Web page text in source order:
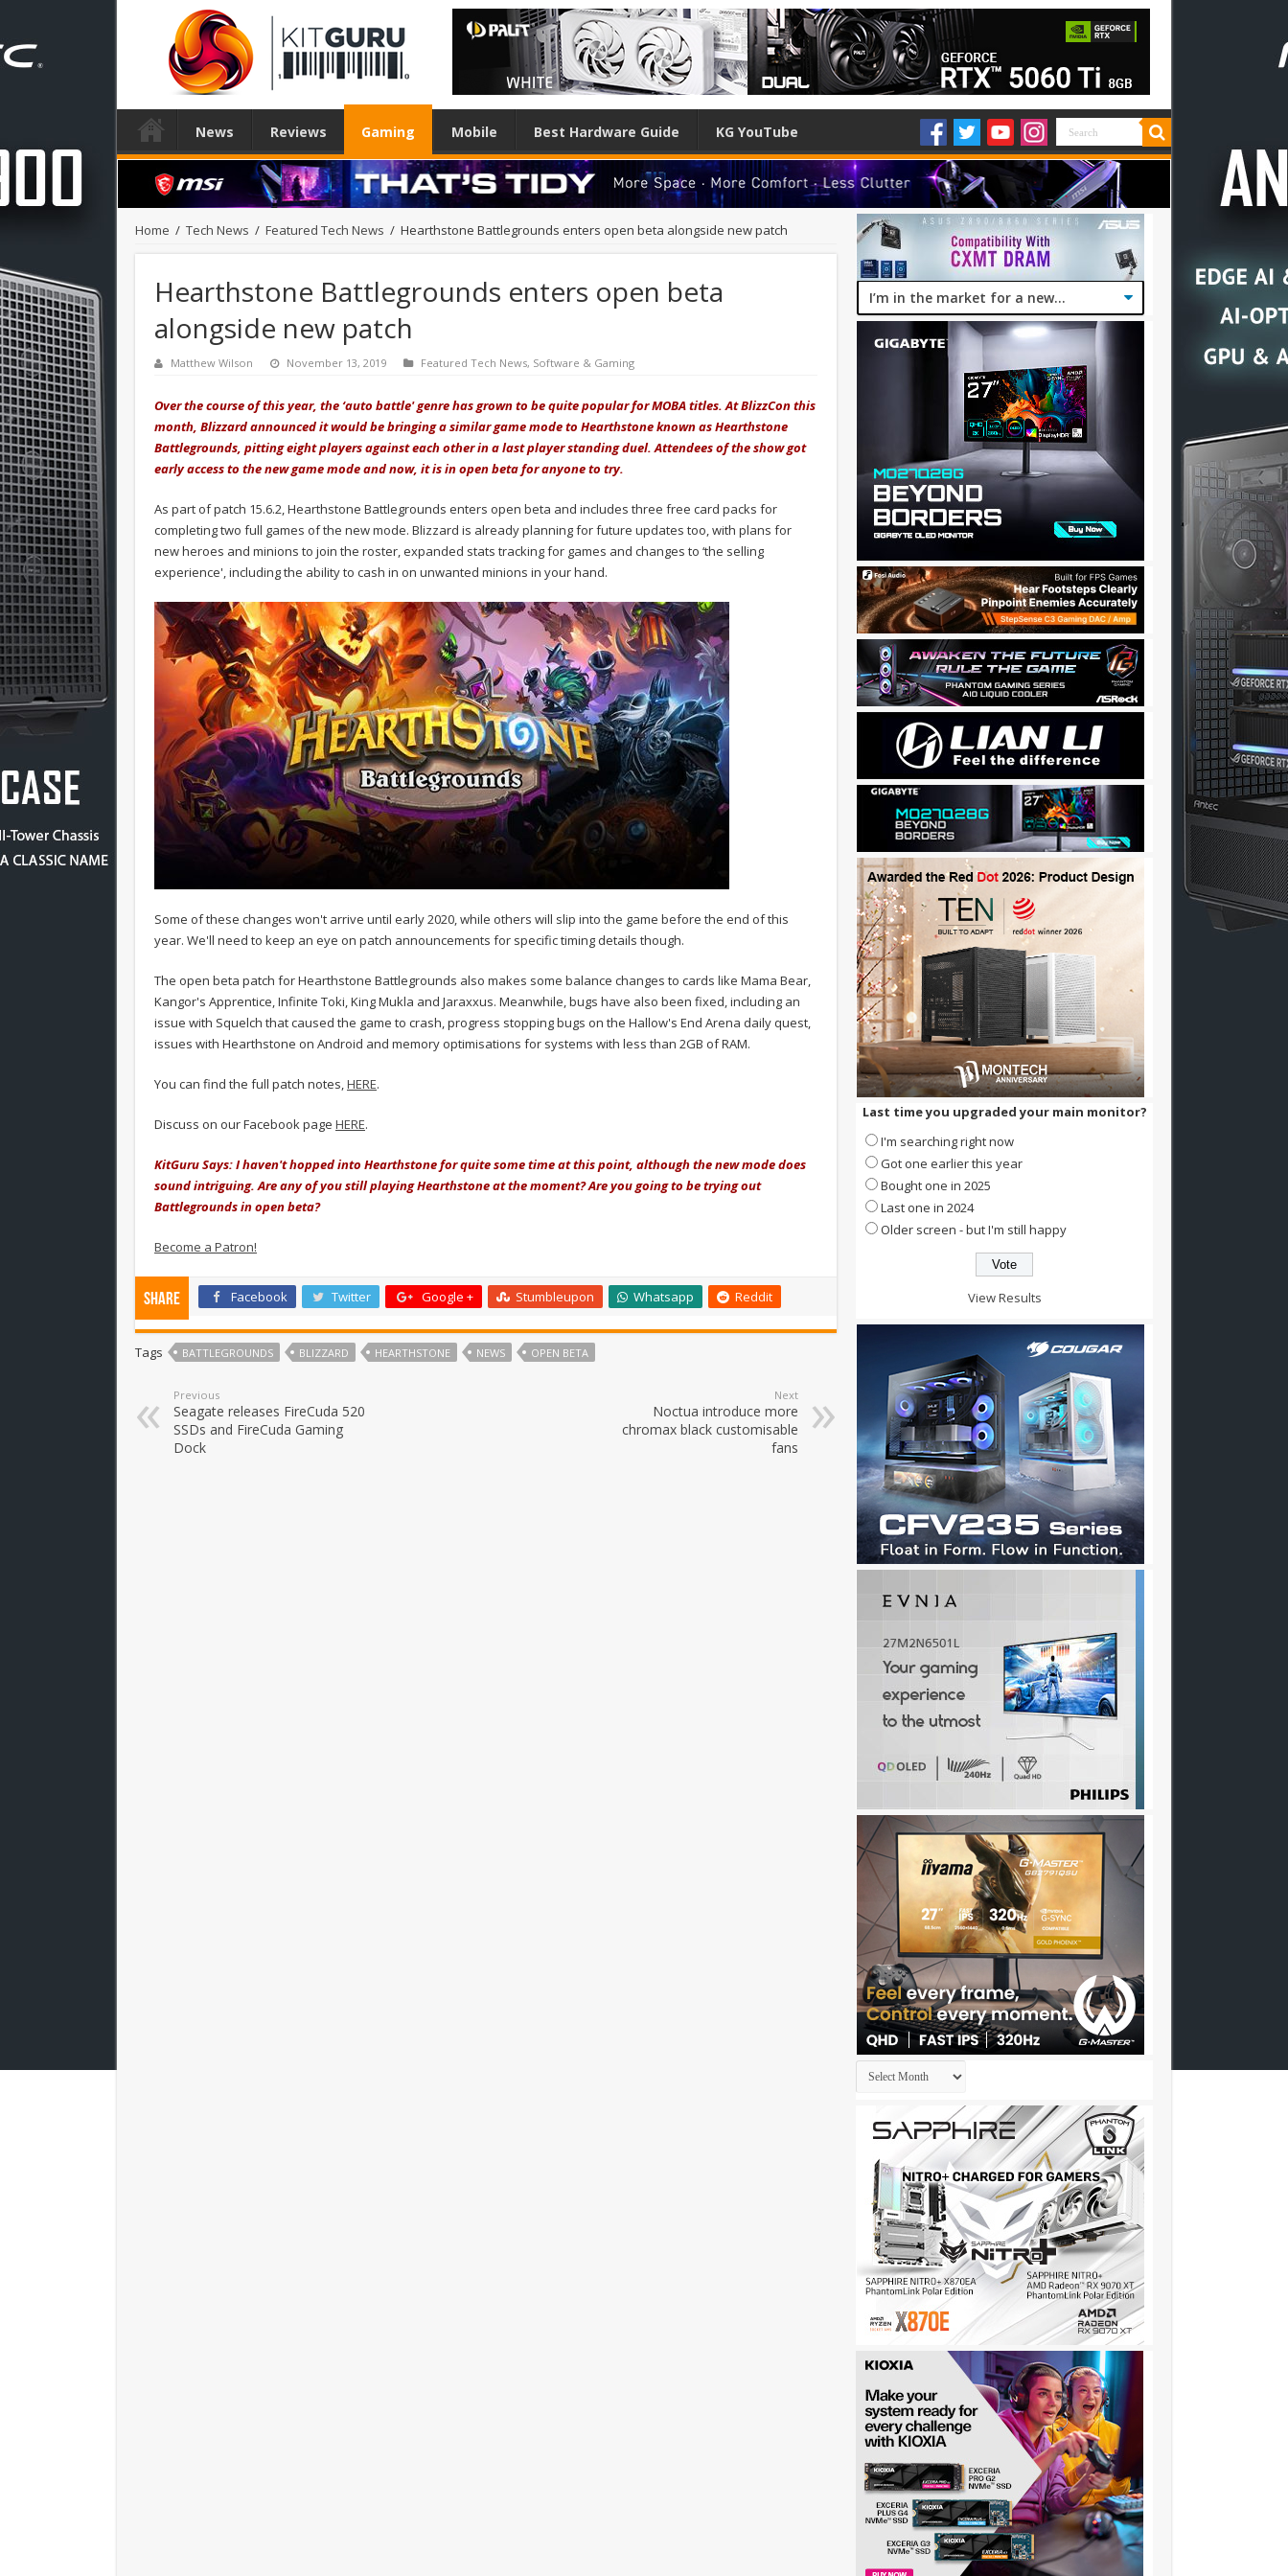
News Reviews Gaming Mobile Best Hardware Guide KG YouTube
Home / Tech News / Featured Tech News / Hearthstone Battlegrounds enters open beta alongside new patch
Hearthstone Battlegrounds enters open beta
alongside new patch
Matthew Wilson November 13, 2019 Featured Tech News, Software & Gaming
Over the course of this year, the ‘auto battle' genre has grown to be quite popular for MOBA titles. At BlizzCon this
month, Blizzard announced it would be bringing a similar game mode to Hearthstone known as Hearthstone
Battlegrounds, pitting eight players against each other in a last player standing duel. Attendees of the show got
early access to the new game mode and now, it is in open beta for anyone to try.
As part of patch 15.6.2, Hearthstone Battlegrounds enters open beta and includes three free card packs for
completing two full games of the new mode. Blizzard is already planning for future updates too, with plans for
new heroes and minions to join the roster, expanded stats tracking for games and changes to ‘the selling
experience', including the ability to cash in on unwanted minions in your hand.
Some of these changes won't arrive until early 2020, while others will slip into the game before the end of this
year. We'll need to keep an eye on patch announcements for specific timing details though.
The open beta patch for Hearthstone Battlegrounds also makes some balance changes to cards like Mama Bear,
Kangor's Apprentice, Infinite Toki, King Mukla and Jaraxxus. Meanwhile, bugs have also been fixed, including an
issue with Squelch that caused the game to crash, progress stopping bugs on the Hallow's End Arena daily quest,
issues with Hearthstone on Android and memory optimisations for systems with less than 2GB of RAM.
You can find the full patch notes,HERE.
Discuss on our Facebook page HERE.
KitGuru Says: I haven't hopped into Hearthstone for quite some time at this point, although the new mode does
sound intriguing. Are any of you still playing Hearthstone at the moment? Are you going to be trying out
Battlegrounds in open beta?
Become a Patron!
Share Facebook Twitter Google + Stumbleupon Whatsapp Reddit
Tags BATTLEGROUNDS BLIZZARD HEARTHSTONE NEWS OPEN BETA
Previous
Seagate releases FireCuda 520
SSDs and FireCuda Gaming
Dock
Next
Noctua introduce more
chromax black customisable
fans
Last time you upgraded your main monitor?
I'm searching right now
Got one earlier this year
Bought one in 2025
Last one in 2024
Older screen - but I'm still happy
View Results
Archives